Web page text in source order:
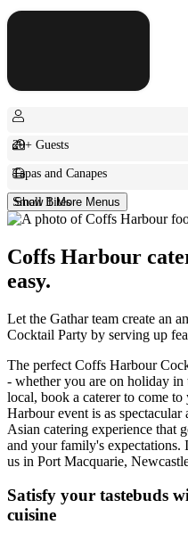
20+ Guests
Tapas and Canapes
Small BitesShow 1 More Menus
Coffs Harbour
easy.
Let the Gathar team create an
Cocktail Party by serving up
The perfect Coffs Harbour
- whether you are on holiday in
local, book a caterer to come
Harbour event is as spectacular
Asian catering experience that
and your family's expectations.
us in Port Macquarie,
Satisfy your tastebuds
cuisine